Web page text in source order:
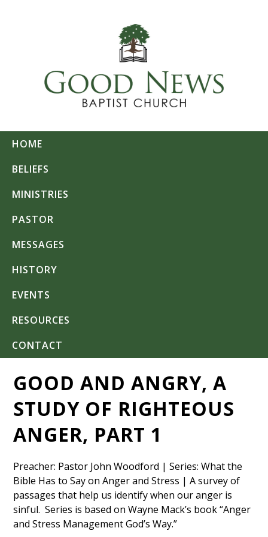
HOME
BELIEFS
MINISTRIES
PASTOR
MESSAGES
HISTORY
EVENTS
RESOURCES
CONTACT
GOOD AND ANGRY, A
STUDY OF RIGHTEOUS
ANGER, PART 1
Preacher: Pastor John Woodford | Series: What the
Bible Has to Say on Anger and Stress | A survey of
passages that help us identify when our anger is
sinful. Series is based on Wayne Mack’s book “Anger
and Stress Management God’s Way.”